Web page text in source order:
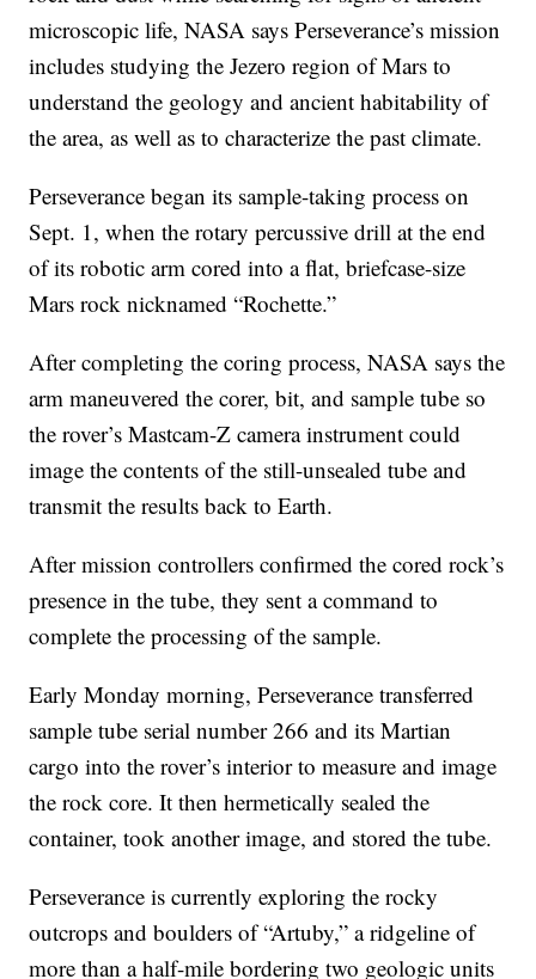
microscopic life, NASA says Perseverance’s mission
includes studying the Jezero region of Mars to
understand the geology and ancient habitability of
the area, as well as to characterize the past climate.
Perseverance began its sample-taking process on
Sept. 1, when the rotary percussive drill at the end
of its robotic arm cored into a flat, briefcase-size
Mars rock nicknamed “Rochette.”
After completing the coring process, NASA says the
arm maneuvered the corer, bit, and sample tube so
the rover’s Mastcam-Z camera instrument could
image the contents of the still-unsealed tube and
transmit the results back to Earth.
After mission controllers confirmed the cored rock’s
presence in the tube, they sent a command to
complete the processing of the sample.
Early Monday morning, Perseverance transferred
sample tube serial number 266 and its Martian
cargo into the rover’s interior to measure and image
the rock core. It then hermetically sealed the
container, took another image, and stored the tube.
Perseverance is currently exploring the rocky
outcrops and boulders of “Artuby,” a ridgeline of
more than a half-mile bordering two geologic units